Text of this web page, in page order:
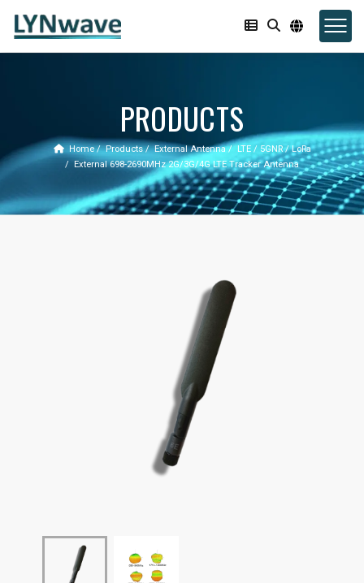
PRODUCTS
Home Products External Antenna
LTE / 5GNR / LoRa
External 698-2690MHz 2G/3G/4G LTE Tracker Antenna